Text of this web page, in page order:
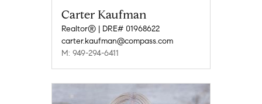
Carter Kaufman
Realtor® | DRE# 01968622
carter.kaufman@compass.com
M: 949-294-6411